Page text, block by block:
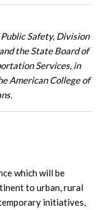
Safety, Division
the State Board of
Services, in
American College of
which will be
to urban, rural
initiatives,